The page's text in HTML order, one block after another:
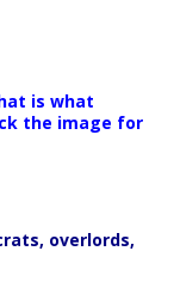
is what
the image for
overlords,